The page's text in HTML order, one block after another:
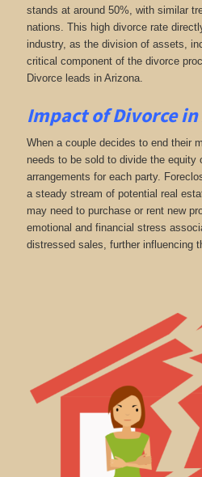
stands at around 50%, with similar
nations. This high divorce rate
industry, as the division of assets,
critical component of the divorce
Divorce leads in Arizona.
Impact of Divorcein
When a couple decides to end their
needs to be sold to divide the equity
arrangements for each party.
a steady stream of potential real
may need to purchase or rent new
emotional and financial stress
distressed sales, further influencing